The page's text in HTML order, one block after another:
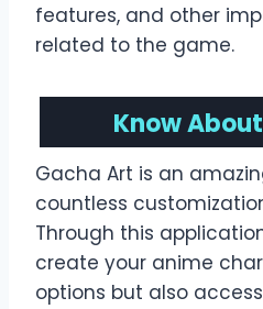
features, and other
related to the game.
Know
Gacha Art is an
countless
Through this
create your anime
options but also